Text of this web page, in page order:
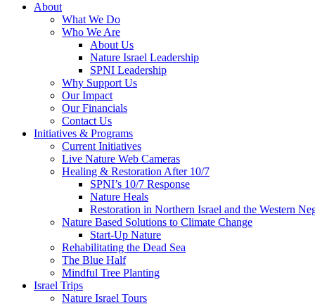
About
What We Do
Who We Are
About Us
Nature Israel Leadership
SPNI Leadership
Why Support Us
Our Impact
Our Financials
Contact Us
Initiatives & Programs
Current Initiatives
Live Nature Web Cameras
Healing & Restoration After 10/7
SPNI’s 10/7 Response
Nature Heals
Restoration in Northern Israel and the Western
Nature Based Solutions to Climate Change
Start-Up Nature
Rehabilitating the Dead Sea
The Blue Half
Mindful Tree Planting
Israel Trips
Nature Israel Tours